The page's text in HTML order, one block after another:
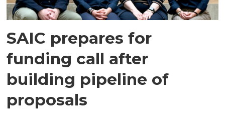
SAIC prepares for
funding call after
building pipeline of
proposals